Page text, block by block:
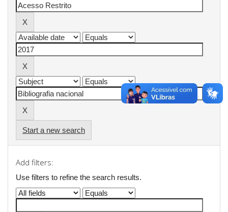
Start a new search
Add filters:
Use filters to refine the search results.